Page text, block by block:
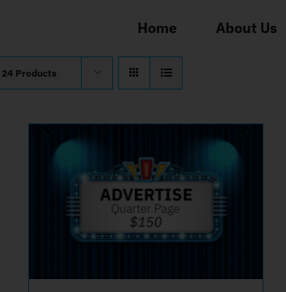
Home About Us
24 Products